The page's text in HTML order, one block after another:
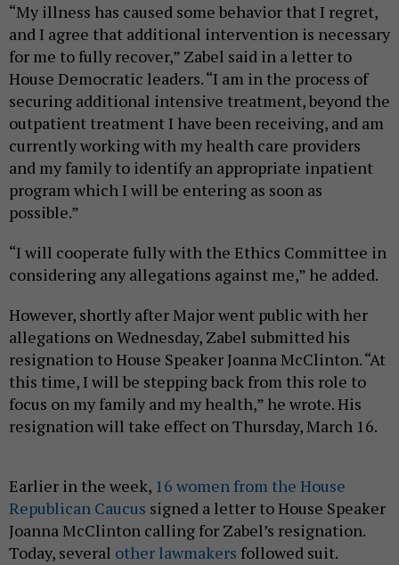
“My illness has caused some behavior that I regret,
and I agree that additional intervention is necessary
for me to fully recover,” Zabel said in a letter to
House Democratic leaders. “I am in the process of
securing additional intensive treatment, beyond the
outpatient treatment I have been receiving, and am
currently working with my health care providers
and my family to identify an appropriate inpatient
program which I will be entering as soon as
possible.”
“I will cooperate fully with the Ethics Committee in
considering any allegations against me,” he added.
However, shortly after Major went public with her
allegations on Wednesday, Zabel submitted his
resignation to House Speaker Joanna McClinton. “At
this time, I will be stepping back from this role to
focus on my family and my health,” he wrote. His
resignation will take effect on Thursday, March 16.
Earlier in the week, 16 women from the House
Republican Caucus signed a letter to House Speaker
Joanna McClinton calling for Zabel’s resignation.
Today, several other lawmakers followed suit.